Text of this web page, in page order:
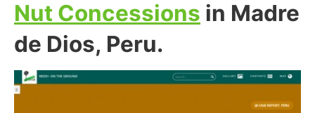
Nut Concessions in Madre
de Dios, Peru.